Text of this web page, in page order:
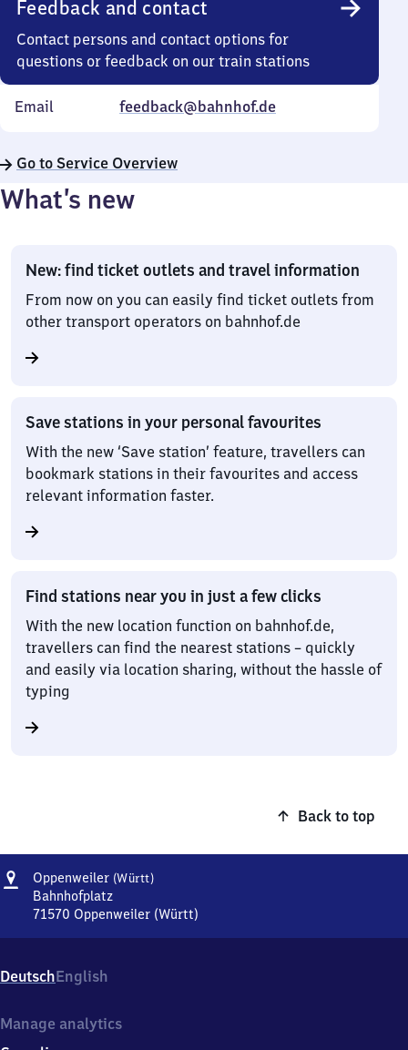
Feedback and contact
Contact persons and contact options for
questions or feedback on our train stations
Email feedback@bahnhof.de
Go to Service Overview
What’s new
New: find ticket outlets and travel information
From now on you can easily find ticket outlets from
other transport operators on bahnhof.de
Save stations in your personal favourites
With the new ‘Save station’ feature, travellers can
bookmark stations in their favourites and access
relevant information faster.
Find stations near you in just a few clicks
With the new location function on bahnhof.de,
travellers can find the nearest stations – quickly
and easily via location sharing, without the hassle of
typing
Back to top
Address
Oppenweiler (Württ)Oppenweiler
Bahnhofplatz
71570 Oppenweiler (Württ)
Bahnhofplatz,
7
5
DeutschEnglish
Manage analytics